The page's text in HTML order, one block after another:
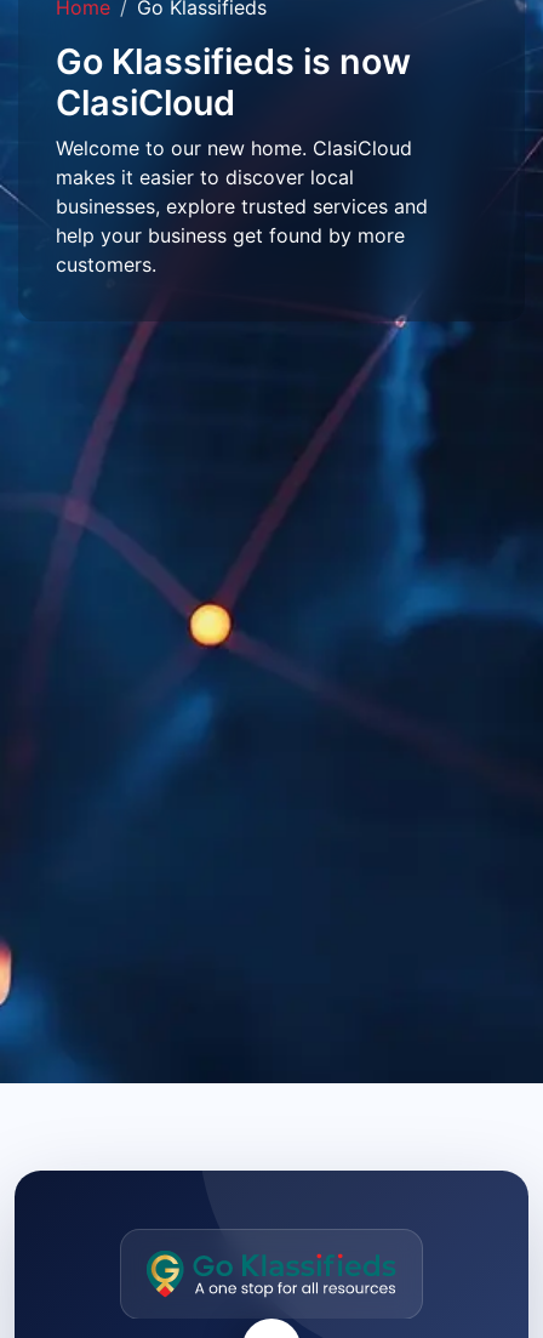
Home Go Klassifieds
Go Klassifieds is now
ClasiCloud
Welcome to our new home. ClasiCloud
makes it easier to discover local
businesses, explore trusted services and
help your business get found by more
customers.